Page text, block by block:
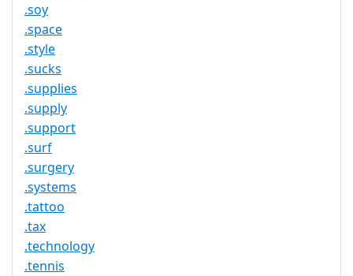
.soy
.space
.style
.sucks
.supplies
.supply
.support
.surf
.surgery
.systems
.tattoo
.tax
.technology
.tennis